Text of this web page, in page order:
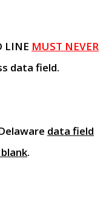
LINE MUST NEVER
data field.
data field
.